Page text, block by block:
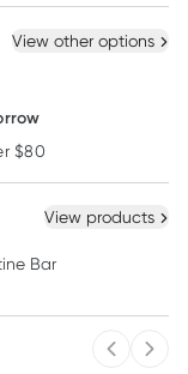
Existing
View other options
$80
View products
Bar